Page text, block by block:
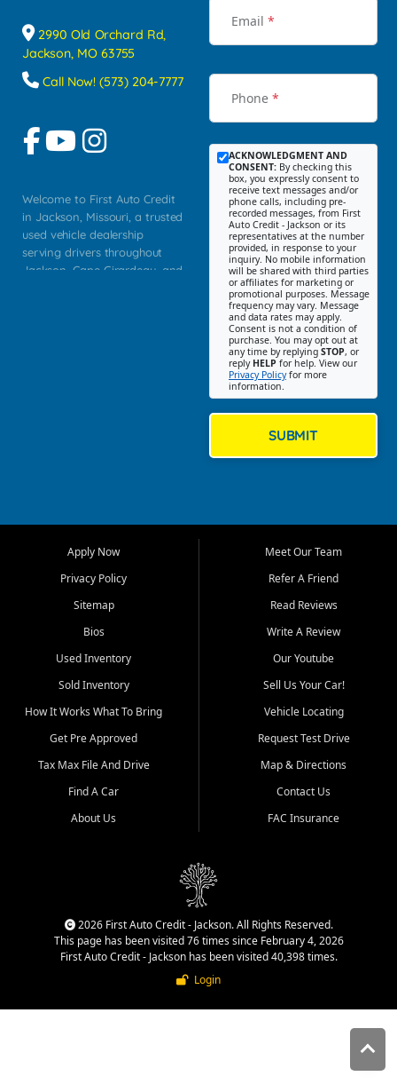
2990 Old Orchard Rd,
Jackson, MO 63755
Call Now! (573) 204-7777
Welcome to First Auto Credit
in Jackson, Missouri, a trusted
used vehicle dealership
serving drivers throughout
Jackson, Cape Girardeau, and
Bluff, Perryville, Farmington,
Dexter, Scott City, Chaffee,
Benton, Carbondale, Marion,
Paducah, and surrounding
communities.
Our primary focus is retail
used vehicle sales built around
quality inventory, fair pricing,
helpful service, and a
straightforward buying
experience. We understand
that today's shoppers want
more than just a vehicle. They
dealership, transparency in
That is why our Jackson team
cars, late model vehicles, used
trucks, used SUVs, and value
priced transportation options
Email *
Phone *
ACKNOWLEDGMENT AND
CONSENT: By checking this
box, you expressly consent to
receive text messages and/or
phone calls, including pre-
recorded messages, from First
Auto Credit - Jackson or its
representatives at the number
provided, in response to your
inquiry. No mobile information
will be shared with third parties
or affiliates for marketing or
promotional purposes. Message
frequency may vary. Message
and data rates may apply.
Consent is not a condition of
purchase. You may opt out at
any time by replying STOP, or
reply HELP for help. View our
Privacy Policyfor more
information.
SUBMIT
Apply Now
Privacy Policy
Sitemap
Bios
Used Inventory
Sold Inventory
How It Works What To Bring
Get Pre Approved
Tax Max File And Drive
Find A Car
About Us
Meet Our Team
Refer A Friend
Read Reviews
Write A Review
Our Youtube
Sell Us Your Car!
Vehicle Locating
Request Test Drive
Map & Directions
Contact Us
FAC Insurance
2026 First Auto Credit - Jackson. All Rights Reserved.
This page has been visited 76 times since February 4, 2026
First Auto Credit - Jackson has been visited 40,398 times.
Login